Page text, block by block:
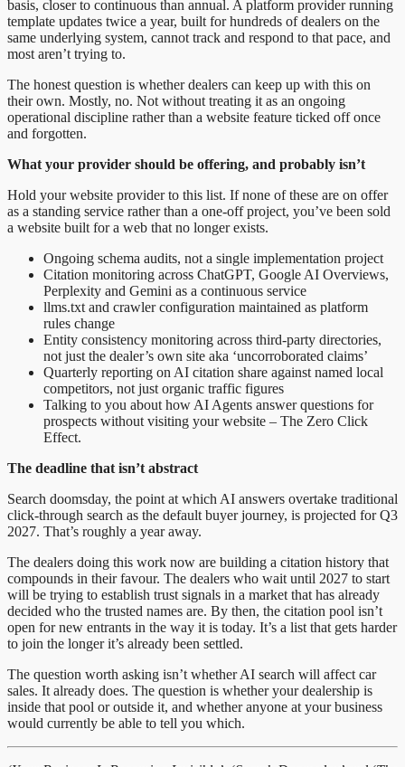
basis, closer to continuous than annual. A platform provider running
template updates twice a year, built for hundreds of dealers on the
same underlying system, cannot track and respond to that pace, and
most aren’t trying to.
The honest question is whether dealers can keep up with this on
their own. Mostly, no. Not without treating it as an ongoing
operational discipline rather than a website feature ticked off once
and forgotten.
What your provider should be offering, and probably isn’t
Hold your website provider to this list. If none of these are on offer
as a standing service rather than a one-off project, you’ve been sold
a website built for a web that no longer exists.
Ongoing schema audits, not a single implementation project
Citation monitoring across ChatGPT, Google AI Overviews,
Perplexity and Gemini as a continuous service
llms.txt and crawler configuration maintained as platform
rules change
Entity consistency monitoring across third-party directories,
not just the dealer’s own site aka ‘uncorroborated claims’
Quarterly reporting on AI citation share against named local
competitors, not just organic traffic figures
Talking to you about how AI Agents answer questions for
prospects without visiting your website – The Zero Click
Effect.
The deadline that isn’t abstract
Search doomsday, the point at which AI answers overtake traditional
click-through search as the default buyer journey, is projected for Q3
2027. That’s roughly a year away.
The dealers doing this work now are building a citation history that
compounds in their favour. The dealers who wait until 2027 to start
will be trying to establish trust signals in a market that has already
decided who the trusted names are. By then, the citation pool isn’t
open for new entrants in the way it is today. It’s a list that gets harder
to join the longer it’s already been settled.
The question worth asking isn’t whether AI search will affect car
sales. It already does. The question is whether your dealership is
inside that pool or outside it, and whether anyone at your business
would currently be able to tell you which.